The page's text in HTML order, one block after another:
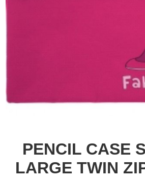
PENCIL CASE
LARGE TWIN